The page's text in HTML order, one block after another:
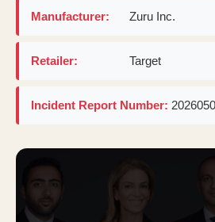
Manufacturer: Zuru Inc.
Retailer: Target
Incident Report Number: